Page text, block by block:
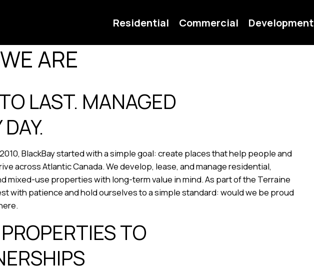
Residential Commercial Development
ARE
BlackBay started with a simple goal: create places that help people and
across Atlantic Canada. We develop, lease, and manage residential,
mixed-use properties with long-term value in mind. As part of the Terraine
with patience and hold ourselves to a simple standard: would we be proud
LAST. MANAGED
TO